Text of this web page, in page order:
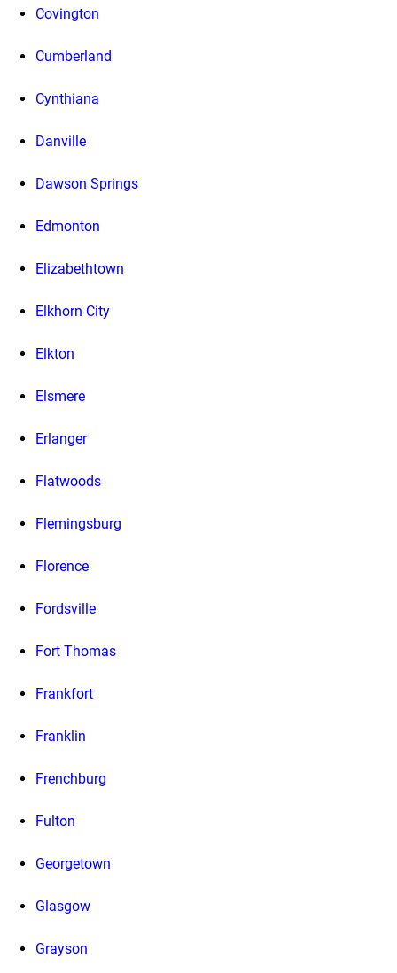
Covington
Cumberland
Cynthiana
Danville
Dawson Springs
Edmonton
Elizabethtown
Elkhorn City
Elkton
Elsmere
Erlanger
Flatwoods
Flemingsburg
Florence
Fordsville
Fort Thomas
Frankfort
Franklin
Frenchburg
Fulton
Georgetown
Glasgow
Grayson